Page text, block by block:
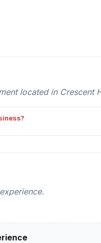
located in Crescent